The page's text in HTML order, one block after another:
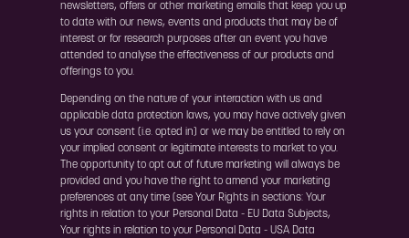
newsletters, offers or other marketing emails that keep you up
to date with our news, events and products that may be of
interest or for research purposes after an event you have
attended to analyse the effectiveness of our products and
offerings to you.
Depending on the nature of your interaction with us and
applicable data protection laws, you may have actively given
us your consent (i.e. opted in) or we may be entitled to rely on
your implied consent or legitimate interests to market to you.
The opportunity to opt out of future marketing will always be
provided and you have the right to amend your marketing
preferences at any time (see Your Rights in sections: Your
rights in relation to your Personal Data - EU Data Subjects,
Your rights in relation to your Personal Data - USA Data